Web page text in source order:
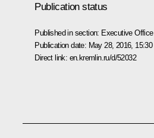
Publication status
Published in section: Executive Office
Publication date: May 28, 2016, 15:30
Direct link: en.kremlin.ru/d/52032